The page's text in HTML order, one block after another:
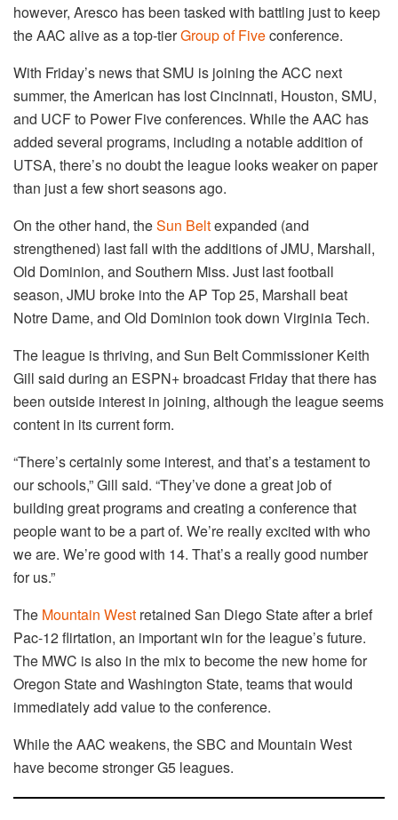
however, Aresco has been tasked with battling just to keep
the AAC alive as a top-tierGroup of Fiveconference.
With Friday’s news that SMU is joining the ACC next
summer, the American has lost Cincinnati, Houston, SMU,
and UCF to Power Five conferences. While the AAC has
added several programs, including a notable addition of
UTSA, there’s no doubt the league looks weaker on paper
than just a few short seasons ago.
On the other hand, theSun Beltexpanded (and
strengthened) last fall with the additions of JMU, Marshall,
Old Dominion, and Southern Miss. Just last football
season, JMU broke into the AP Top 25, Marshall beat
Notre Dame, and Old Dominion took down Virginia Tech.
The league is thriving, and Sun Belt Commissioner Keith
Gill said during an ESPN+ broadcast Friday that there has
been outside interest in joining, although the league seems
content in its current form.
“There’s certainly some interest, and that’s a testament to
our schools,” Gill said. “They’ve done a great job of
building great programs and creating a conference that
people want to be a part of. We’re really excited with who
we are. We’re good with 14. That’s a really good number
for us.”
The Mountain West retained San Diego State after a brief
Pac-12 flirtation, an important win for the league’s future.
The MWC is also in the mix to become the new home for
Oregon State and Washington State, teams that would
immediately add value to the conference.
While the AAC weakens, the SBC and Mountain West
have become stronger G5 leagues.